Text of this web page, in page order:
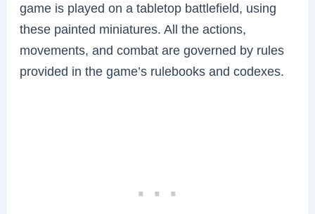
game is played on a tabletop battlefield, using
these painted miniatures. All the actions,
movements, and combat are governed by rules
provided in the game’s rulebooks and codexes.